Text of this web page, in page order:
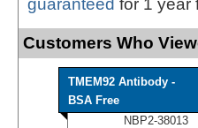
guaranteed for 1 year
Customers Who
TMEM92 Antibody -
BSA Free
NBP2-38013